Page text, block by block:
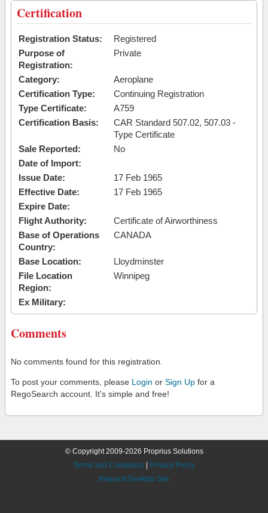
Certification
Registration Status:
Registered
Purpose of
Registration:
Private
Category:
Aeroplane
Certification Type:
Continuing Registration
Type Certificate:
A759
Certification Basis:
CAR Standard 507.02, 507.03 -
Type Certificate
Sale Reported:
No
Date of Import:
Issue Date:
17 Feb 1965
Effective Date:
17 Feb 1965
Expire Date:
Flight Authority:
Certificate of Airworthiness
Base of Operations
Country:
CANADA
Base Location:
Lloydminster
File Location
Region:
Winnipeg
Ex Military:
Comments
No comments found for this registration.
To post your comments, please Login or Sign Up for a
RegoSearch account. It's simple and free!
© Copyright 2009-2026 Proprius Solutions
Terms and Conditions
Privacy Policy
Request Desktop Site